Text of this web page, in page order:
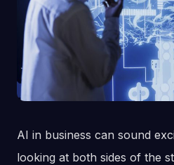
AI in business can sound
looking at both sides of the